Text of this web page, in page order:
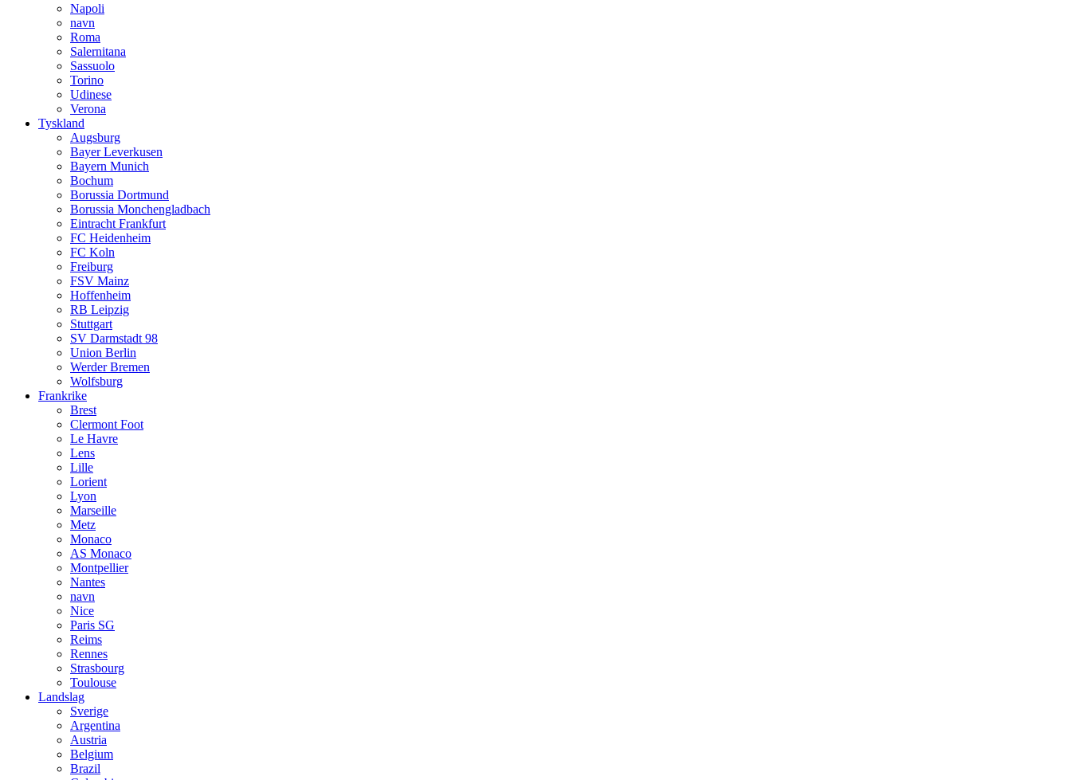
Napoli
navn
Roma
Salernitana
Sassuolo
Torino
Udinese
Verona
Tyskland
Augsburg
Bayer Leverkusen
Bayern Munich
Bochum
Borussia Dortmund
Borussia Monchengladbach
Eintracht Frankfurt
FC Heidenheim
FC Koln
Freiburg
FSV Mainz
Hoffenheim
RB Leipzig
Stuttgart
SV Darmstadt 98
Union Berlin
Werder Bremen
Wolfsburg
Frankrike
Brest
Clermont Foot
Le Havre
Lens
Lille
Lorient
Lyon
Marseille
Metz
Monaco
AS Monaco
Montpellier
Nantes
navn
Nice
Paris SG
Reims
Rennes
Strasbourg
Toulouse
Landslag
Sverige
Argentina
Austria
Belgium
Brazil